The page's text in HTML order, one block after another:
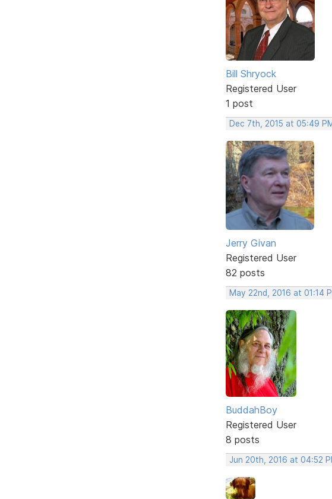
Bill Shryock
Registered User
1 post
Dec 7th, 2015 at 05:49
Jerry Givan
Registered User
82 posts
May 22nd, 2016 at 01:14
BuddahBoy
Registered User
8 posts
Jun 20th, 2016 at 04:52